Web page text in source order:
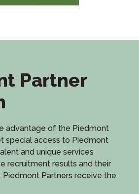
Partner
advantage of the Piedmont
special access to Piedmont
and unique services
recruitment results and their
Piedmont Partners receive the